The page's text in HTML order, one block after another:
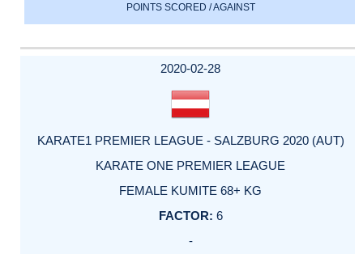
POINTS SCORED / AGAINST
2020-02-28
KARATE1 PREMIER LEAGUE - SALZBURG 2020 (AUT)
KARATE ONE PREMIER LEAGUE
FEMALE KUMITE 68+ KG
6
-